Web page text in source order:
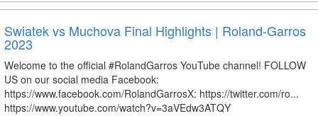
Swiatek vs Muchova Final Highlights | Roland-Garros
2023
Welcome to the official #RolandGarros YouTube channel! FOLLOW
US on our social media Facebook:
https://www.facebook.com/RolandGarrosX: https://twitter.com/ro...
https://www.youtube.com/watch?v=3aVEdw3ATQY